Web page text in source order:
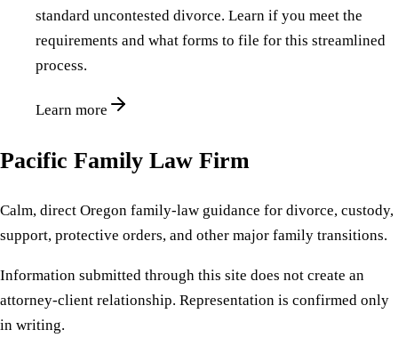
standard uncontested divorce. Learn if you meet the
requirements and what forms to file for this streamlined
process.
Learn more
Pacific Family Law Firm
Calm, direct Oregon family-law guidance for divorce, custody,
support, protective orders, and other major family transitions.
Information submitted through this site does not create an
attorney-client relationship. Representation is confirmed only
in writing.